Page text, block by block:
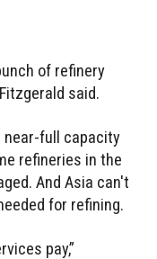
of refinery
said.
near-full capacity
refineries in the
And Asia can't
for refining.
pay,”